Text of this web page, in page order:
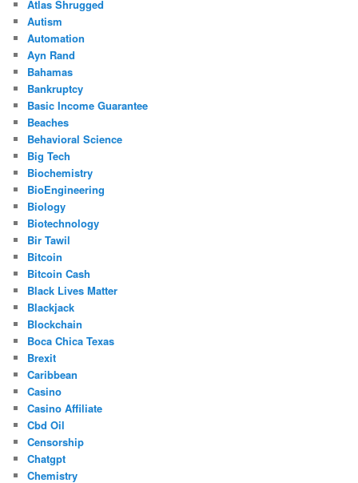
Atlas Shrugged
Autism
Automation
Ayn Rand
Bahamas
Bankruptcy
Basic Income Guarantee
Beaches
Behavioral Science
Big Tech
Biochemistry
BioEngineering
Biology
Biotechnology
Bir Tawil
Bitcoin
Bitcoin Cash
Black Lives Matter
Blackjack
Blockchain
Boca Chica Texas
Brexit
Caribbean
Casino
Casino Affiliate
Cbd Oil
Censorship
Chatgpt
Chemistry